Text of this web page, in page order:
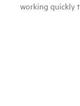
working quickly